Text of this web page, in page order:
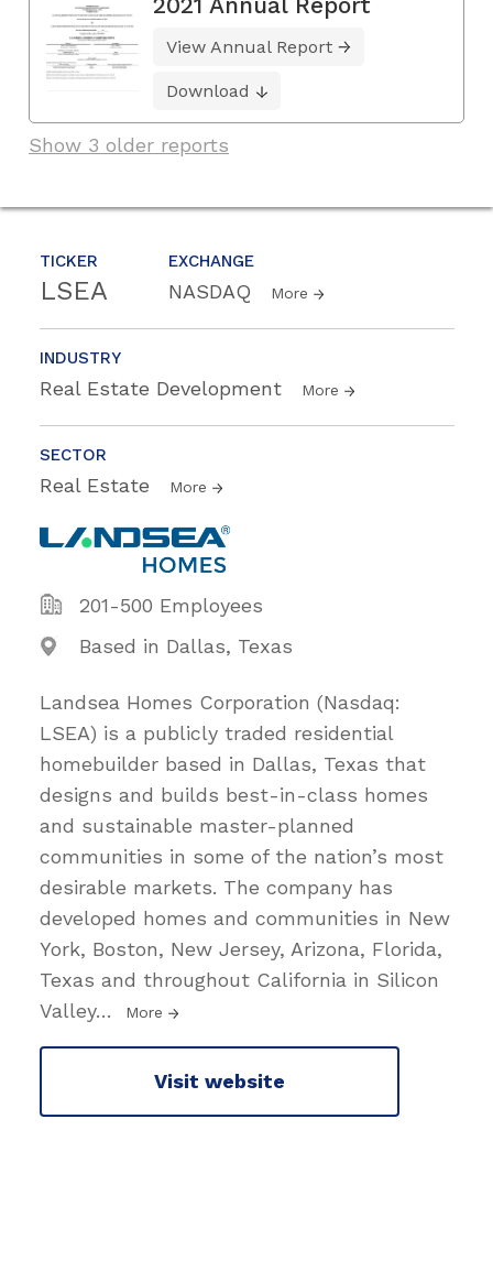
TICKER
LSEA
EXCHANGE
NASDAQ More
INDUSTRY
Real Estate Development More
SECTOR
Real Estate More
201-500 Employees
Based in Dallas, Texas
Landsea Homes Corporation (Nasdaq:
LSEA) is a publicly traded residential
homebuilder based in Dallas, Texas that
designs and builds best-in-class homes
and sustainable master-planned
communities in some of the nation’s most
desirable markets. The company has
developed homes and communities in New
York, Boston, New Jersey, Arizona, Florida,
Texas and throughout California in Silicon
Valley… More
Visit website
View Annual Report
Download
Show 3 older reports